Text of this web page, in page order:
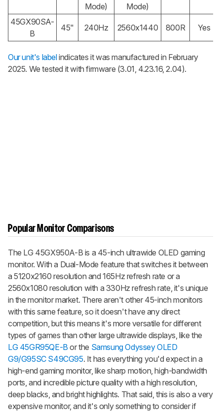
Mode)
Mode)
45GX90SA-
B
45" 240Hz 2560x1440 800R Yes
Our unit's labelindicates it was manufactured in February
2025. We tested it with firmware (3.01, 4.23.16, 2.04).
Popular Monitor Comparisons
The LG 45GX950A-B is a 45-inch ultrawide OLED gaming
monitor. With a Dual-Mode feature that switches it between
a 5120x2160 resolution and 165Hz refresh rate or a
2560x1080 resolution with a 330Hz refresh rate, it's unique
in the monitor market. There aren't other 45-inch monitors
with this same feature, so it doesn't have any direct
competition, but this means it's more versatile for different
types of games than other large ultrawide displays, like the
LG 45GR95QE-B or the Samsung Odyssey OLED
G9/G95SC S49CG95. It has everything you'd expect in a
high-end gaming monitor, like sharp motion, high-bandwidth
ports, and incredible picture quality with a high resolution,
deep blacks, and bright highlights. That said, this is also a very
expensive monitor, and it's only something to consider if